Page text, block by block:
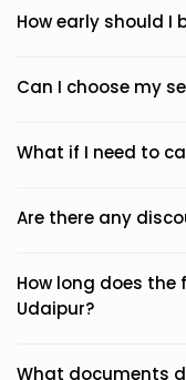
How early should I
Can I choose my
What if I need to
Are there any
How long does
Udaipur?
What documents